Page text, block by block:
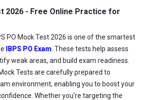
2026 - Free Online Practice for
PO Mock Test 2026 is one of the smartest
IBPS PO Exam . These tests help assess
weak areas, and build exam readiness.
Tests are carefully prepared to
environment, enabling you to boost your
Whether you're targeting the